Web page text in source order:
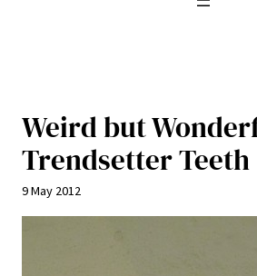
Weird but
Trendsetter Teeth
9 May 2012